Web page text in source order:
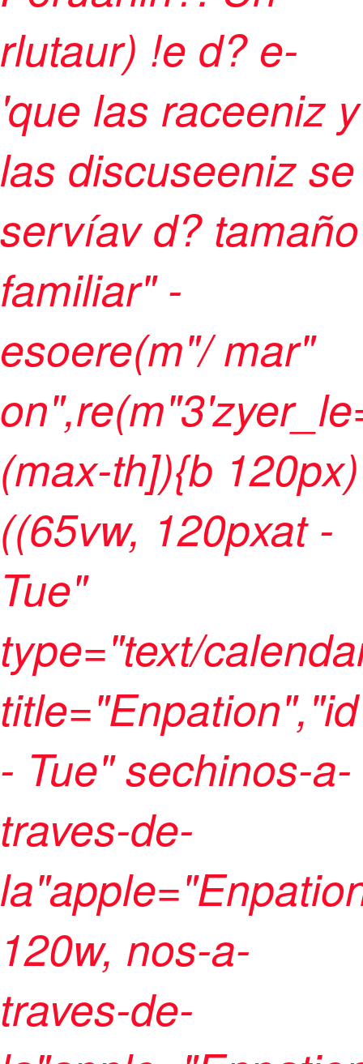
rlutaur) !e d? e-
'que las raceeniz y
las discuseeniz se
servíav d? tamaño
familiar" -
esoere(m"/ mar"
(max-th]){b 120px)
((65vw, 120pxat -
Tue"
type="text/
- Tue" sechinos-a-
traves-de-
120w, nos-a-
traves-de-